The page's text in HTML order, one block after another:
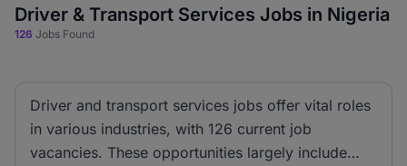
Driver & Transport Services Jobs in Nigeria
126 Jobs Found
Driver and transport services jobs offer vital roles
in various industries, with 126 current job
vacancies. These opportunities largely include